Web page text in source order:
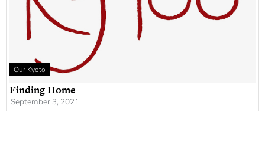
Our Kyoto
Finding Home
September 3, 2021